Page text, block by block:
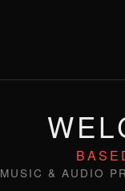
MUSIC & AUDIO